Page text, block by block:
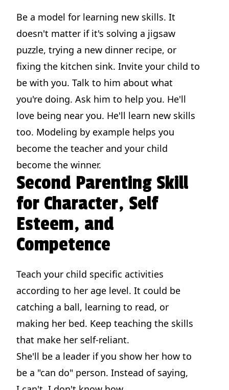
Be a model for learning new skills. It
doesn't matter if it's solving a jigsaw
puzzle, trying a new dinner recipe, or
fixing the kitchen sink. Invite your child to
be with you. Talk to him about what
you're doing. Ask him to help you. He'll
love being near you. He'll learn new skills
too. Modeling by example helps you
become the teacher and your child
become the winner.
Second Parenting Skill
for Character, Self
Esteem, and
Competence
Teach your child specific activities
according to her age level. It could be
catching a ball, learning to read, or
making her bed. Keep teaching the skills
that make her self-reliant.
She'll be a leader if you show her how to
be a "can do" person. Instead of saying,